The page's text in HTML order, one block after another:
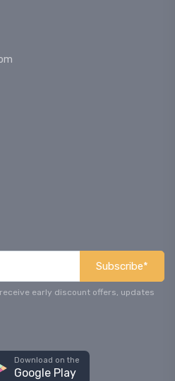
Subscribe*
early discount offers, updates
Download on the
Google Play